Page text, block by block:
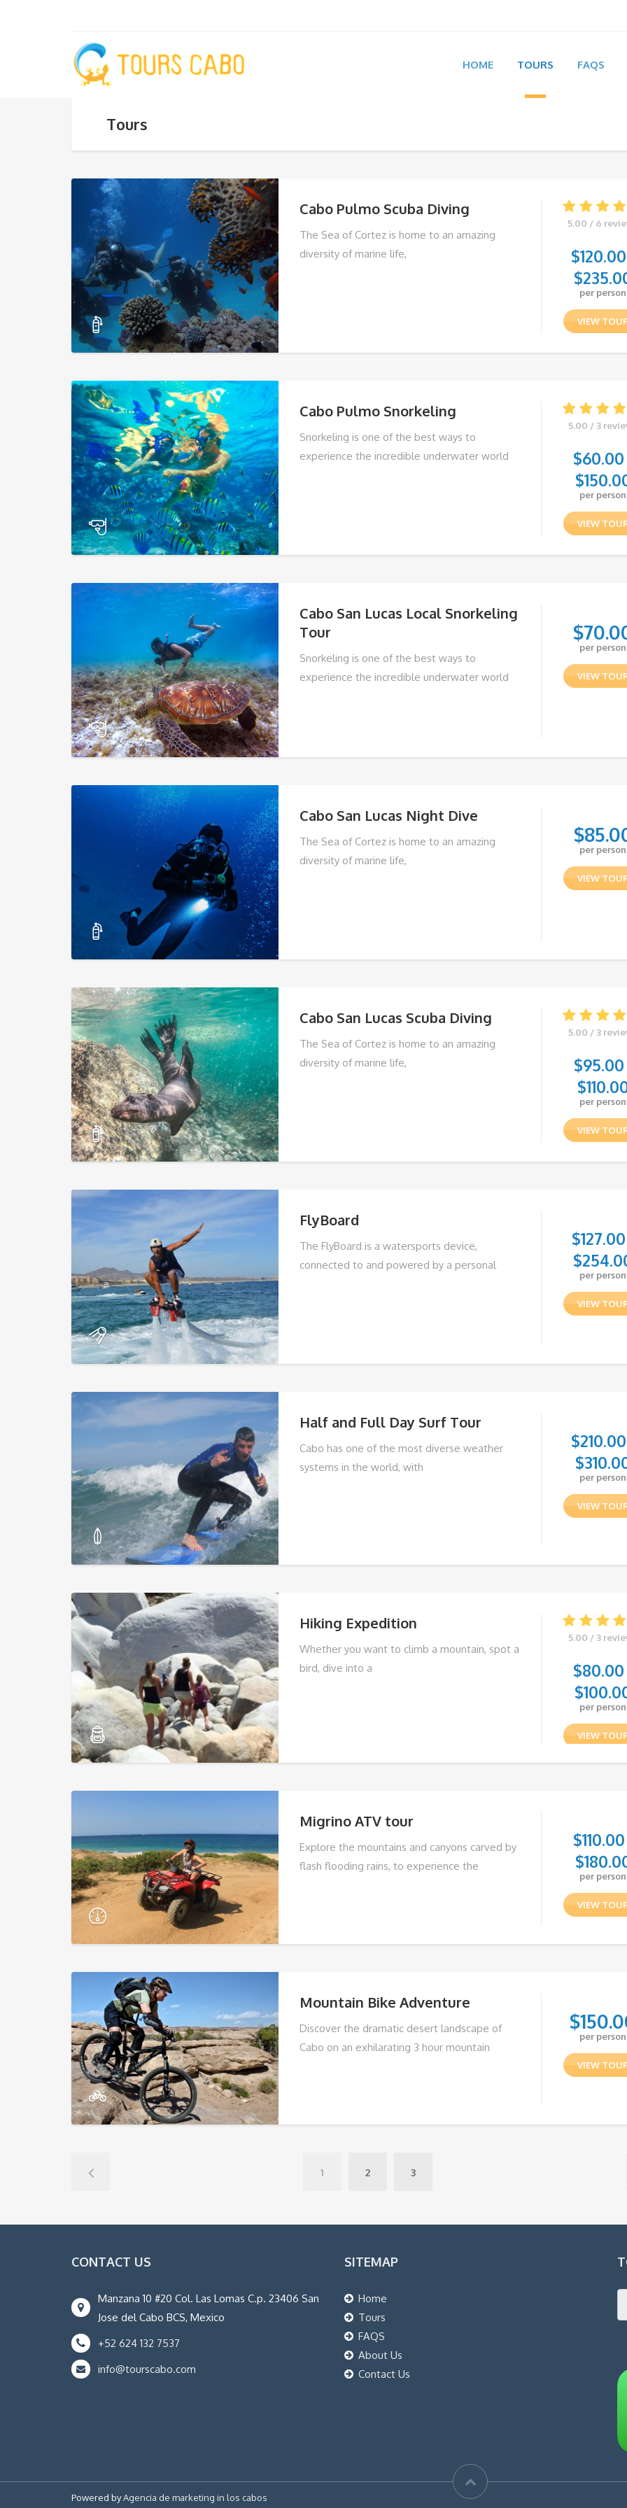
HOME TOURS FAQS
Tours
Cabo Pulmo Scuba Diving
The Sea of Cortez is home to an amazing
diversity of marine life,
5.00 / 6
$120.00
$
per person
VIEW
Cabo Pulmo Snorkeling
Snorkeling is one of the best ways to
experience the incredible underwater world
5.00 / 3
$60.00
$
per person
VIEW
Cabo San Lucas Local Snorkeling
Tour
Snorkeling is one of the best ways to
experience the incredible underwater world
$
per person
VIEW
Cabo San Lucas Night Dive
The Sea of Cortez is home to an amazing
diversity of marine life,
$
per person
VIEW
Cabo San Lucas Scuba Diving
The Sea of Cortez is home to an amazing
diversity of marine life,
5.00 / 3
$95.00
$
per person
VIEW
FlyBoard
The FlyBoard is a watersports device,
connected to and powered by a personal
$127.00
$
per person
VIEW
Half and Full Day Surf Tour
Cabo has one of the most diverse weather
systems in the world, with
$210.00
$
per person
VIEW
Hiking Expedition
Whether you want to climb a mountain, spot a
bird, dive into a
5.00 / 3
$80.00
$
per person
VIEW
Migrino ATV tour
Explore the mountains and canyons carved by
flash flooding rains, to experience the
$110.00
$
per person
VIEW
Mountain Bike Adventure
Discover the dramatic desert landscape of
Cabo on an exhilarating 3 hour mountain
$
per person
VIEW
1 2 3
CONTACT US
Manzana 10 #20 Col. Las Lomas C.p. 23406 San
Jose del Cabo BCS, Mexico
+52 624 132 7537
info@tourscabo.com
SITEMAP
Home
Tours
FAQS
About Us
Contact Us
Powered byAgencia de marketing in los cabos